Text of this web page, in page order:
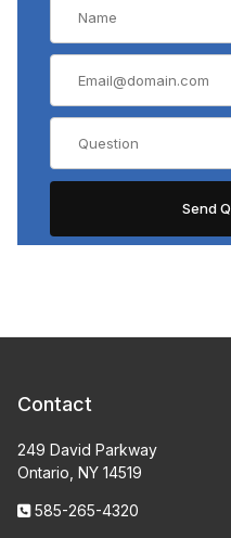
Contact
249 David Parkway
Ontario, NY 14519
585-265-4320